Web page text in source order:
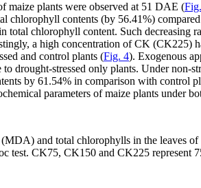
maize plants were observed at 51 DAE (
contents (by 56.41%)
chlorophyll content. Such decreasing
a high concentration of CK (CK225)
and control plants (Fig. 4). Exogenous
drought-stressed only plants. Under non-
by 61.54% in comparison with control
parameters of maize plants under
and total chlorophylls in the leaves
test. CK75, CK150 and CK225 represent